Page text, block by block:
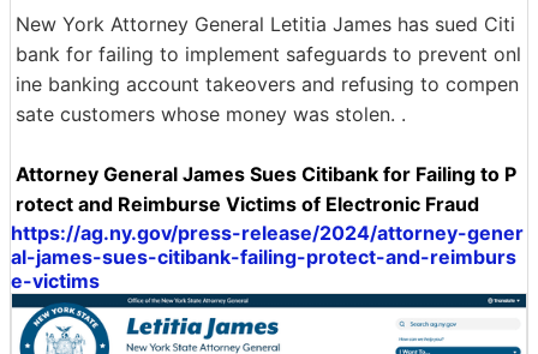
New York Attorney General Letitia James has sued Citi
bank for failing to implement safeguards to prevent onl
ine banking account takeovers and refusing to compen
sate customers whose money was stolen. .
Attorney General James Sues Citibank for Failing to P
rotect and Reimburse Victims of Electronic Fraud
https://ag.ny.gov/press-release/2024/attorney-gener
al-james-sues-citibank-failing-protect-and-reimburs
e-victims